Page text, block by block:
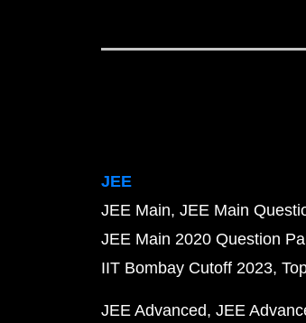
JEE
JEE Main JEE Main
JEE Main 2020 Question
IIT Bombay Cutoff 2023
JEE Advanced JEE